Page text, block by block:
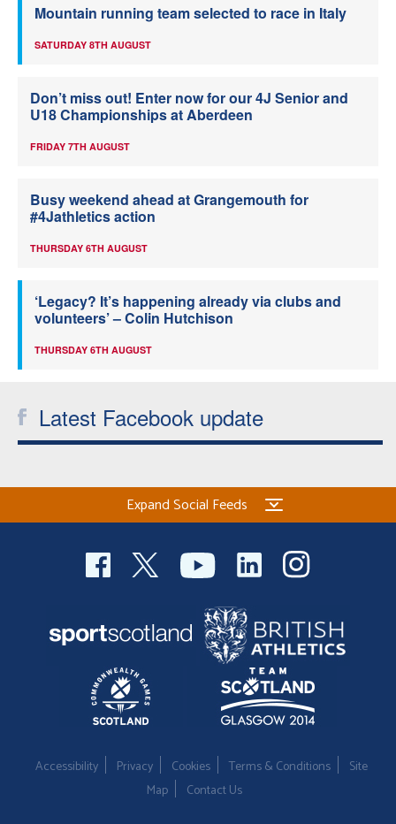
Mountain running team selected to race in Italy
SATURDAY 8TH AUGUST
Don’t miss out! Enter now for our 4J Senior and
U18 Championships at Aberdeen
FRIDAY 7TH AUGUST
Busy weekend ahead at Grangemouth for
#4Jathletics action
THURSDAY 6TH AUGUST
‘Legacy? It’s happening already via clubs and
volunteers’ – Colin Hutchison
THURSDAY 6TH AUGUST
Latest Facebook update
Expand Social Feeds
Accessibility Privacy Cookies Terms & Conditions
Site
Map
Contact Us